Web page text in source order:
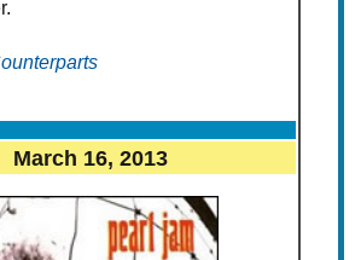
March 16, 2013